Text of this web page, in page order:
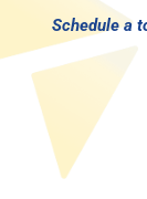
Schedule a